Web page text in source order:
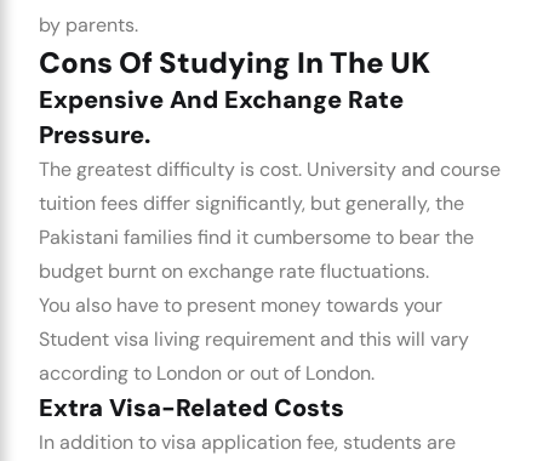
by parents.
Cons Of Studying In The UK
Expensive And Exchange Rate
Pressure.
The greatest difficulty is cost. University and course
tuition fees differ significantly, but generally, the
Pakistani families find it cumbersome to bear the
budget burnt on exchange rate fluctuations.
You also have to present money towards your
Student visa living requirement and this will vary
according to London or out of London.
Extra Visa-Related Costs
In addition to visa application fee, students are